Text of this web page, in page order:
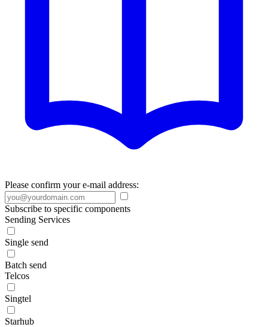
Please confirm your e-mail address:
Subscribe to specific components
Sending Services
Single send
Batch send
Telcos
Singtel
Starhub